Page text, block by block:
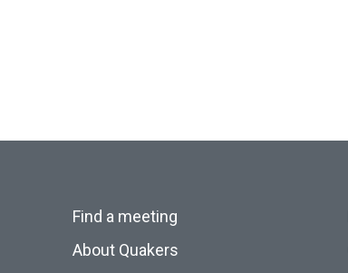
Find a meeting
About Quakers